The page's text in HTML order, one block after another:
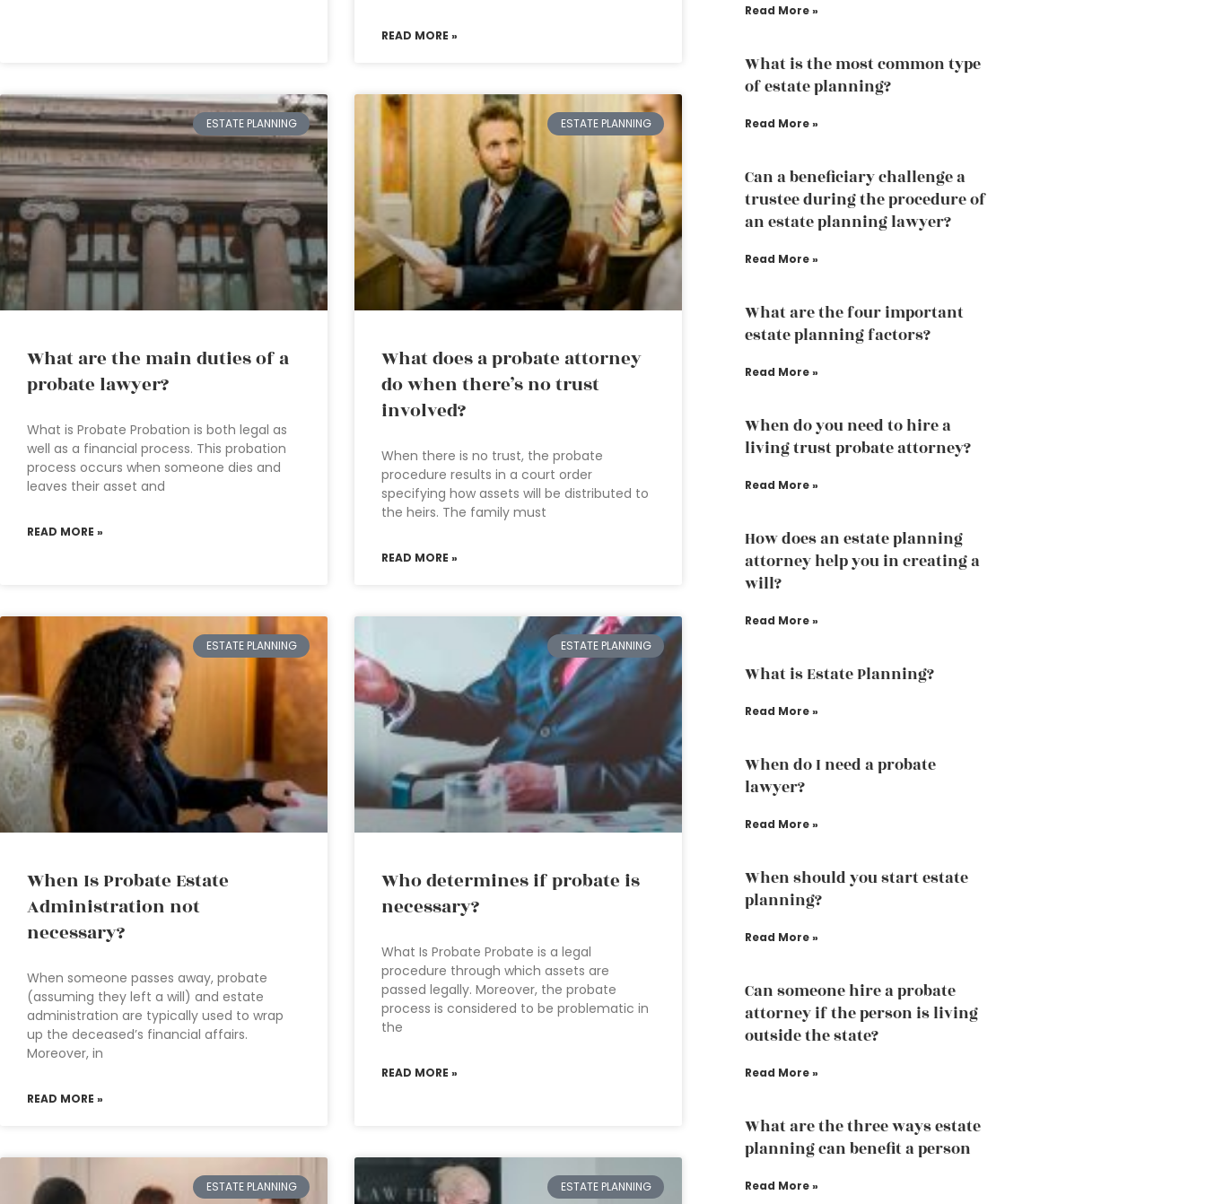
READ MORE »
ESTATE PLANNING
What are the main duties of a
probate lawyer?
What is Probate Probation is both legal as
well as a financial process. This probation
process occurs when someone dies and
leaves their asset and
READ MORE »
ESTATE PLANNING
What does a probate attorney
do when there’s no trust
involved?
When there is no trust, the probate
procedure results in a court order
specifying how assets will be distributed to
the heirs. The family must
READ MORE »
ESTATE PLANNING
When Is Probate Estate
Administration not
necessary?
When someone passes away, probate
(assuming they left a will) and estate
administration are typically used to wrap
up the deceased’s financial affairs.
Moreover, in
READ MORE »
ESTATE PLANNING
Who determines if probate is
necessary?
What Is Probate Probate is a legal
procedure through which assets are
passed legally. Moreover, the probate
process is considered to be problematic in
the
READ MORE »
ESTATE PLANNING ESTATE PLANNING
Read More »
What is the most common type
of estate planning?
Read More »
Can a beneficiary challenge a
trustee during the procedure of
an estate planning lawyer?
Read More »
What are the four important
estate planning factors?
Read More »
When do you need to hire a
living trust probate attorney?
Read More »
How does an estate planning
attorney help you in creating a
will?
Read More »
What is Estate Planning?
Read More »
When do I need a probate
lawyer?
Read More »
When should you start estate
planning?
Read More »
Can someone hire a probate
attorney if the person is living
outside the state?
Read More »
What are the three ways estate
planning can benefit a person
Read More »